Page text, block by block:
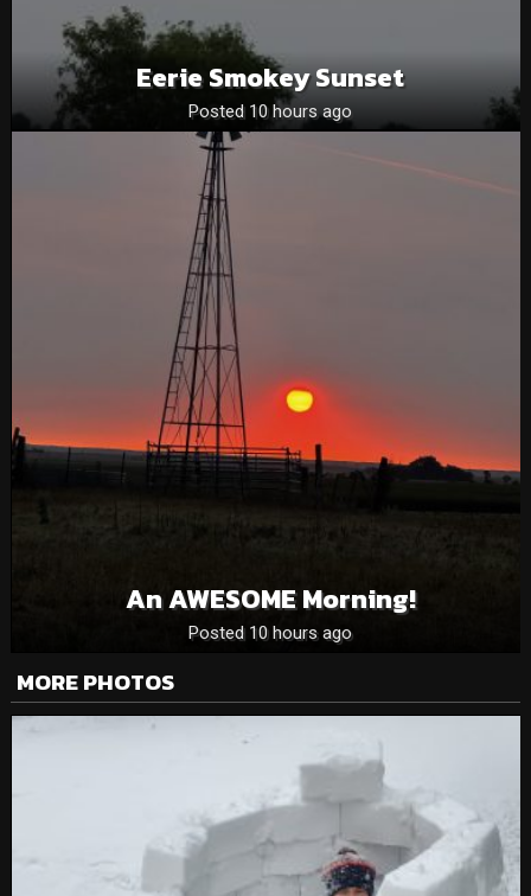
Eerie Smokey Sunset
Posted 10 hours ago
An AWESOME Morning!
Posted 10 hours ago
MORE PHOTOS